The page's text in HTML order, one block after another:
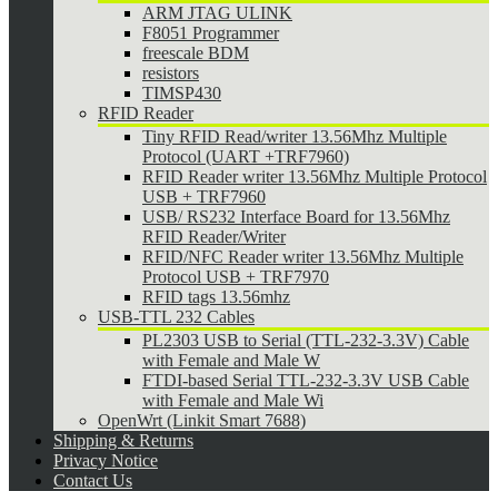
ARM JTAG ULINK
F8051 Programmer
freescale BDM
resistors
TIMSP430
RFID Reader
Tiny RFID Read/writer 13.56Mhz Multiple
Protocol (UART +TRF7960)
RFID Reader writer 13.56Mhz Multiple Protocol
USB + TRF7960
USB/ RS232 Interface Board for 13.56Mhz
RFID Reader/Writer
RFID/NFC Reader writer 13.56Mhz Multiple
Protocol USB + TRF7970
RFID tags 13.56mhz
USB-TTL 232 Cables
PL2303 USB to Serial (TTL-232-3.3V) Cable
with Female and Male W
FTDI-based Serial TTL-232-3.3V USB Cable
with Female and Male Wi
OpenWrt (Linkit Smart 7688)
Shipping & Returns
Privacy Notice
Contact Us